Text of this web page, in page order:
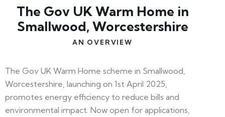
The Gov UK Warm Home in
Smallwood, Worcestershire
AN OVERVIEW
The Gov UK Warm Home scheme in Smallwood,
Worcestershire, launching on 1st April 2025,
promotes energy efficiency to reduce bills and
environmental impact. Now open for applications,